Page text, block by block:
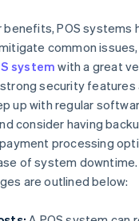
benefits, POS systems
common
systemwith a great
security features
up with regular
consider having
processing
of system downtime.
are outlined below: